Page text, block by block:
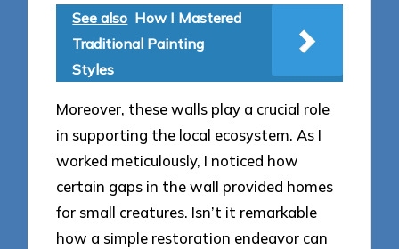
See also How I Mastered
Traditional Painting
Styles
Moreover, these walls play a crucial role
in supporting the local ecosystem. As I
worked meticulously, I noticed how
certain gaps in the wall provided homes
for small creatures. Isn’t it remarkable
how a simple restoration endeavor can